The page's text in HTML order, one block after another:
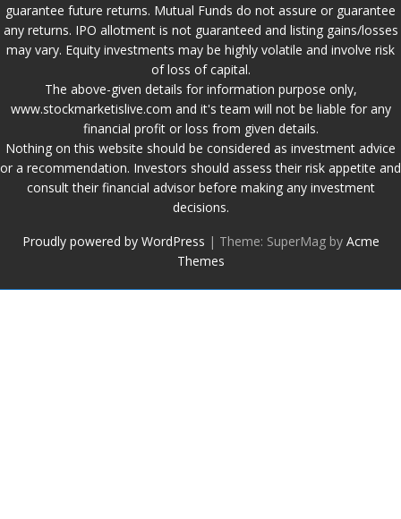
guarantee future returns. Mutual Funds do not assure or guarantee
any returns. IPO allotment is not guaranteed and listing gains/losses
may vary. Equity investments may be highly volatile and involve risk
of loss of capital.
The above-given details for information purpose only,
www.stockmarketislive.com and it's team will not be liable for any
financial profit or loss from given details.
Nothing on this website should be considered as investment advice
or a recommendation. Investors should assess their risk appetite and
consult their financial advisor before making any investment
decisions.
Proudly powered by WordPress | Theme: SuperMag by Acme
Themes